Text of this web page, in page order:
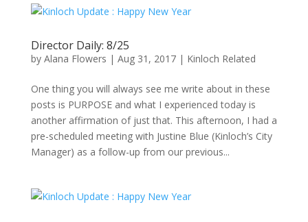
Director Daily: 8/25
by Alana Flowers | Aug 31, 2017| Kinloch Related
One thing you will always see me write about in these
posts is PURPOSE and what I experienced today is
another affirmation of just that. This afternoon, I had a
pre-scheduled meeting with Justine Blue (Kinloch’s City
Manager) as a follow-up from our previous...